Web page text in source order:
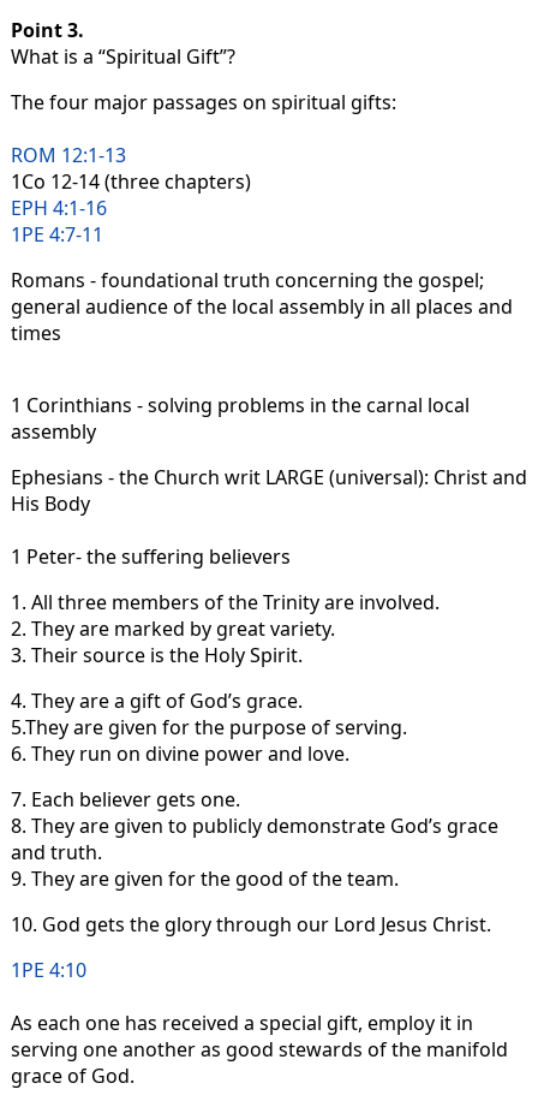
Point 3.
What is a “Spiritual Gift”?
The four major passages on spiritual gifts:
ROM 12:1-13
1Co 12-14 (three chapters)
EPH 4:1-16
1PE 4:7-11
Romans - foundational truth concerning the gospel;
general audience of the local assembly in all places and
times
1 Corinthians - solving problems in the carnal local
assembly
Ephesians - the Church writ LARGE (universal): Christ and
His Body
1 Peter- the suffering believers
1. All three members of the Trinity are involved.
2. They are marked by great variety.
3. Their source is the Holy Spirit.
4. They are a gift of God’s grace.
5.They are given for the purpose of serving.
6. They run on divine power and love.
7. Each believer gets one.
8. They are given to publicly demonstrate God’s grace
and truth.
9. They are given for the good of the team.
10. God gets the glory through our Lord Jesus Christ.
1PE 4:10
As each one has received a special gift, employ it in
serving one another as good stewards of the manifold
grace of God.